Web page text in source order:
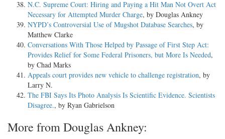
N.C. Supreme Court: Hiring and Paying a Hit Man Not Overt Act
Necessary for Attempted Murder Charge, by Douglas Ankney
NYPD’s Controversial Use of Mugshot Database Searches, by
Matthew Clarke
Conversations With Those Helped by Passage of First Step Act:
Provides Relief for Some Federal Prisoners, but More Is Needed,
by Chad Marks
Appeals court provides new vehicle to challenge registration, by
Larry N.
The FBI Says Its Photo Analysis Is Scientific Evidence. Scientists
Disagree., by Ryan Gabrielson
More from Douglas Ankney: